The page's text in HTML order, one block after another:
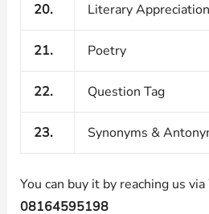
20. Literary Appreciation
21. Poetry
22. Question Tag
23. Synonyms &
You can buy it by reaching us
08164595198